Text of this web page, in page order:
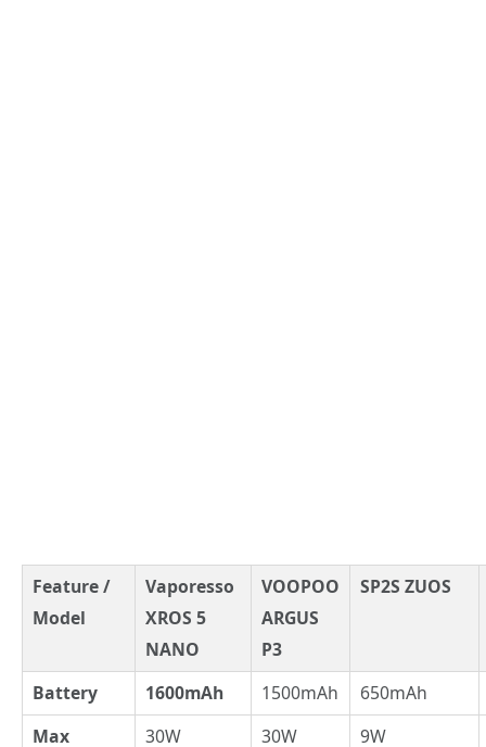
Feature /
Model
Vaporesso
XROS 5
NANO
VOOPOO
ARGUS
P3
SP2S ZUOS
Battery 1600mAh 1500mAh
650mAh
Max
30W 30W 9W